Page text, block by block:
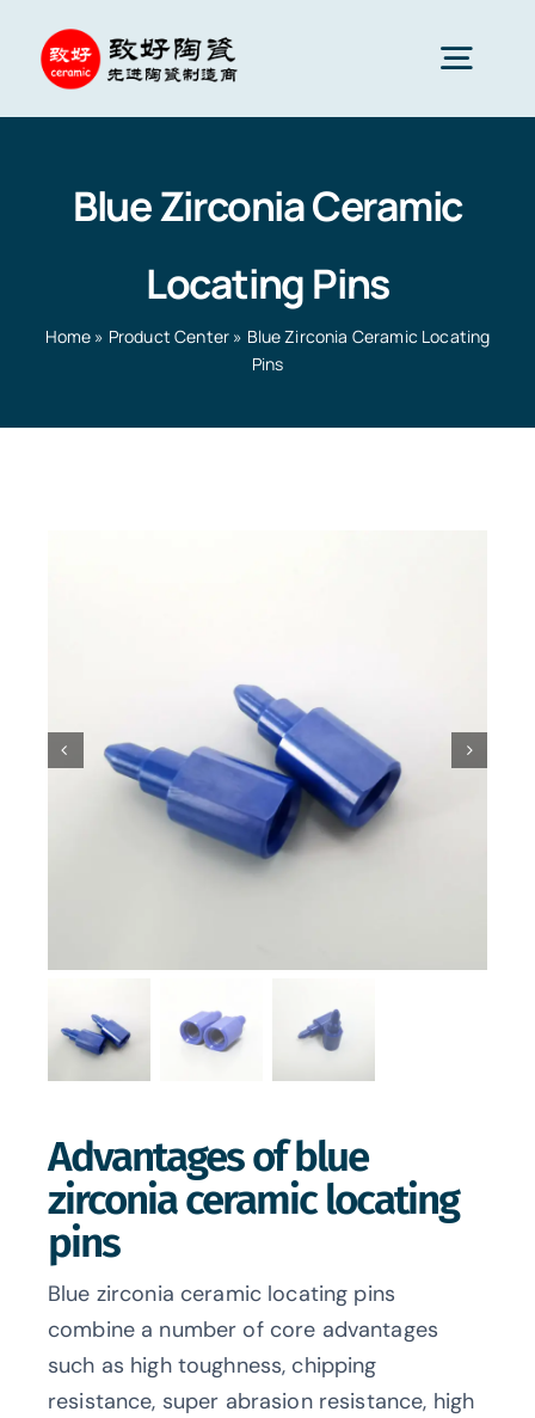
content
Services
Ceramic Applications
Blue Zirconia Ceramic
Locating Pins
Home » Product Center » Blue Zirconia Ceramic Locating
Pins
Advantages of blue
zirconia ceramic locating
pins
Blue zirconia ceramic locating pins
combine a number of core advantages
such as high toughness, chipping
resistance, super abrasion resistance, high